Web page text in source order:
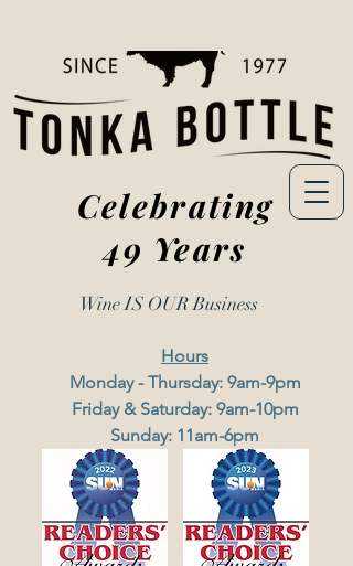
Celebrating
49 Years
Hours
Monday - Thursday: 9am-9pm
Friday & Saturday: 9am-10pm
Sunday: 11am-6pm
Wine IS OURBusiness